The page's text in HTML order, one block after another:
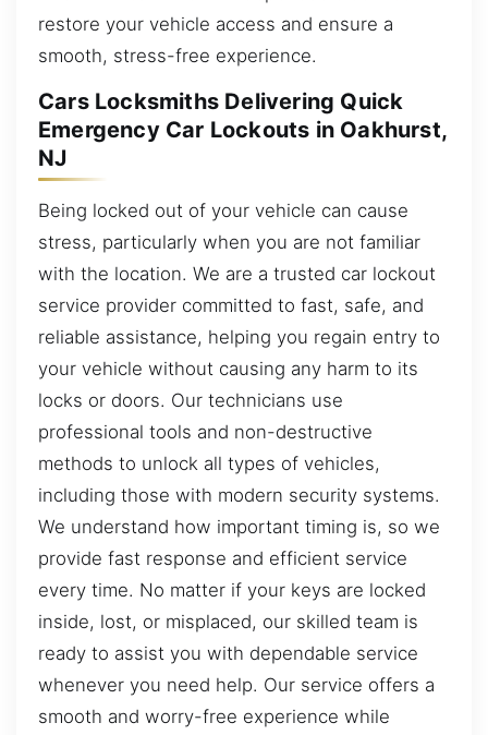
restore your vehicle access and ensure a
smooth, stress-free experience.
Cars Locksmiths Delivering Quick
Emergency Car Lockouts in Oakhurst,
NJ
Being locked out of your vehicle can cause
stress, particularly when you are not familiar
with the location. We are a trusted car lockout
service provider committed to fast, safe, and
reliable assistance, helping you regain entry to
your vehicle without causing any harm to its
locks or doors. Our technicians use
professional tools and non-destructive
methods to unlock all types of vehicles,
including those with modern security systems.
We understand how important timing is, so we
provide fast response and efficient service
every time. No matter if your keys are locked
inside, lost, or misplaced, our skilled team is
ready to assist you with dependable service
whenever you need help. Our service offers a
smooth and worry-free experience while